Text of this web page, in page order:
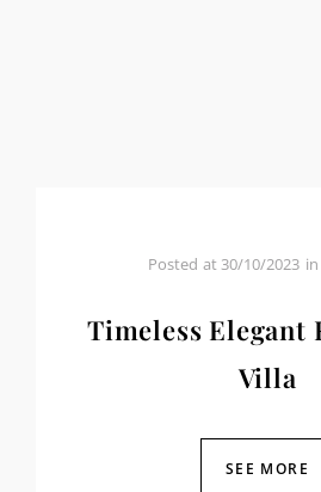
Posted at 30/10/2023 in
Timeless Elegant
Villa
SEE MORE